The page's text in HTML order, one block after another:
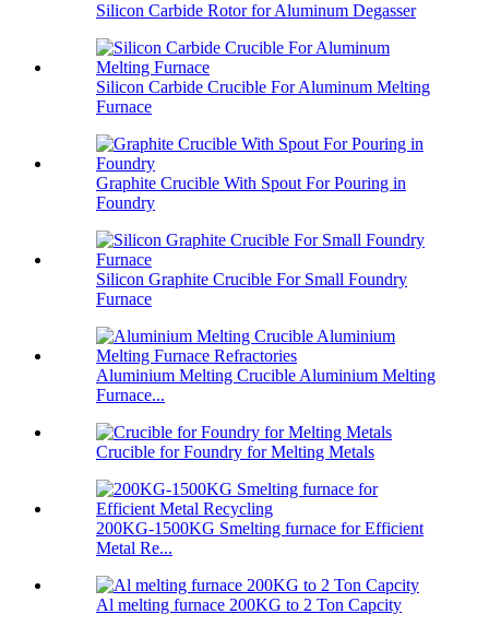
Silicon Carbide Rotor for Aluminum Degasser
Silicon Carbide Crucible For Aluminum Melting
Furnace
Graphite Crucible With Spout For Pouring in
Foundry
Silicon Graphite Crucible For Small Foundry
Furnace
Aluminium Melting Crucible Aluminium Melting
Furnace...
Crucible for Foundry for Melting Metals
200KG-1500KG Smelting furnace for Efficient
Metal Re...
Al melting furnace 200KG to 2 Ton Capcity